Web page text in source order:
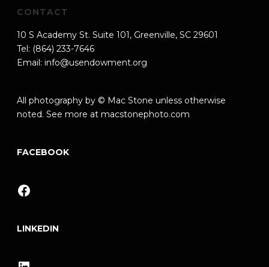
CONTACT
10 S Academy St. Suite 101, Greenville, SC 29601
Tel: (864) 233-7646
Email: info@usendowment.org
All photography by © Mac Stone unless otherwise
noted. See more at macstonephoto.com
FACEBOOK
Facebook
LINKEDIN